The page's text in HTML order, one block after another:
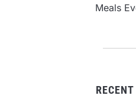
Meals